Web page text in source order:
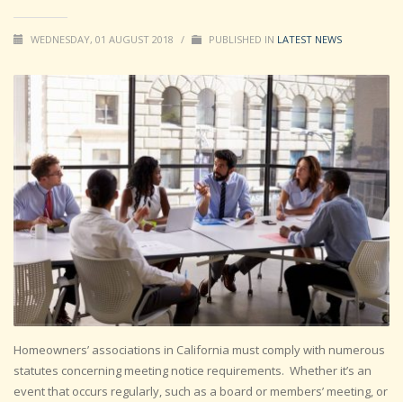
WEDNESDAY, 01 AUGUST 2018 / PUBLISHED IN LATEST NEWS
Homeowners’ associations in California must comply with numerous
statutes concerning meeting notice requirements. Whether it’s an
event that occurs regularly, such as a board or members’ meeting, or